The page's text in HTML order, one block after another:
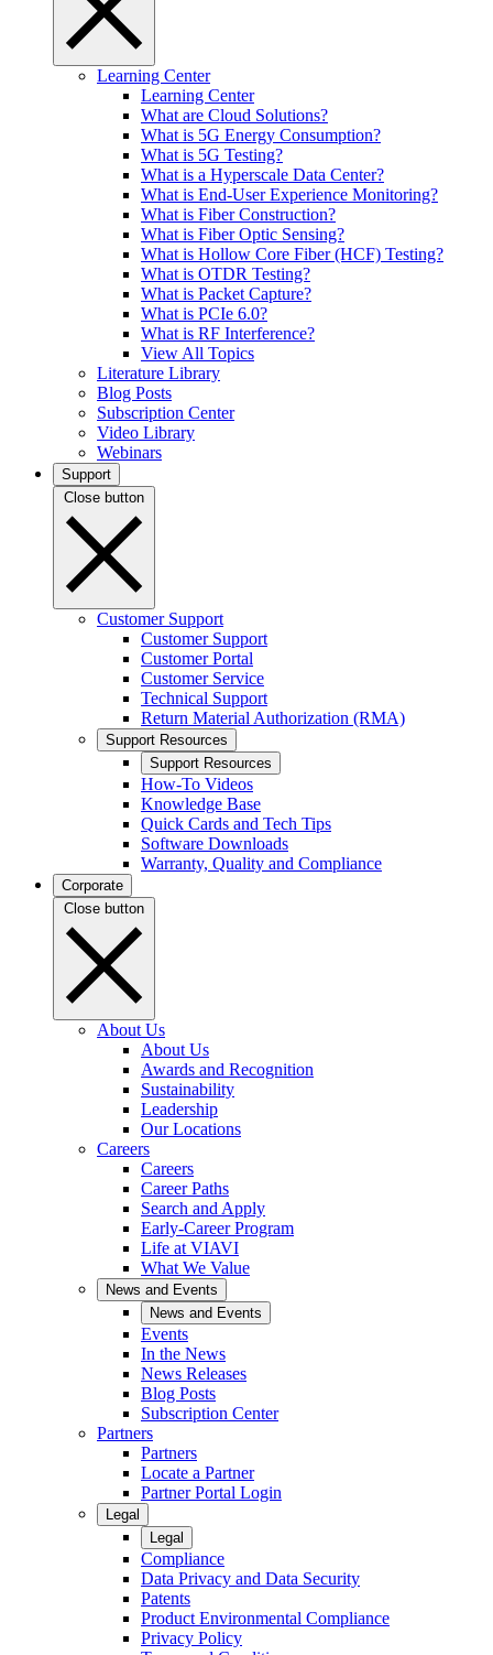
Learning Center
Learning Center
What are Cloud Solutions?
What is 5G Energy Consumption?
What is 5G Testing?
What is a Hyperscale Data Center?
What is End-User Experience Monitoring?
What is Fiber Construction?
What is Fiber Optic Sensing?
What is Hollow Core Fiber (HCF) Testing?
What is OTDR Testing?
What is Packet Capture?
What is PCIe 6.0?
What is RF Interference?
View All Topics
Literature Library
Blog Posts
Subscription Center
Video Library
Webinars
Support
Close button
Customer Support
Customer Support
Customer Portal
Customer Service
Technical Support
Return Material Authorization (RMA)
Support Resources
Support Resources
How-To Videos
Knowledge Base
Quick Cards and Tech Tips
Software Downloads
Warranty, Quality and Compliance
Corporate
Close button
About Us
About Us
Awards and Recognition
Sustainability
Leadership
Our Locations
Careers
Careers
Career Paths
Search and Apply
Early-Career Program
Life at VIAVI
What We Value
News and Events
News and Events
Events
In the News
News Releases
Blog Posts
Subscription Center
Partners
Partners
Locate a Partner
Partner Portal Login
Legal
Legal
Compliance
Data Privacy and Data Security
Patents
Product Environmental Compliance
Privacy Policy